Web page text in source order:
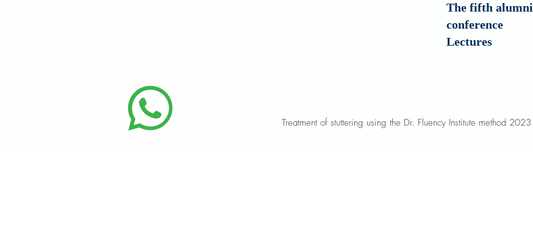
The fifth alumni
conference
Lectures
Treatment of stuttering using the Dr. Fluency Institute method 2023